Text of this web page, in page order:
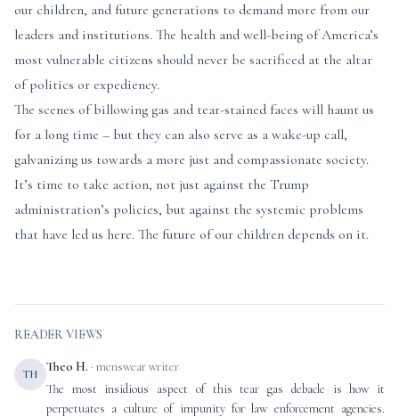
our children, and future generations to demand more from our
leaders and institutions. The health and well-being of America’s
most vulnerable citizens should never be sacrificed at the altar
of politics or expediency.
The scenes of billowing gas and tear-stained faces will haunt us
for a long time – but they can also serve as a wake-up call,
galvanizing us towards a more just and compassionate society.
It’s time to take action, not just against the Trump
administration’s policies, but against the systemic problems
that have led us here. The future of our children depends on it.
READER VIEWS
TH Theo H. · menswear writer
The most insidious aspect of this tear gas debacle is how it
perpetuates a culture of impunity for law enforcement agencies.